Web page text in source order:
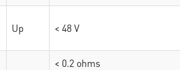
Up < 48 V
< 0.2 ohms